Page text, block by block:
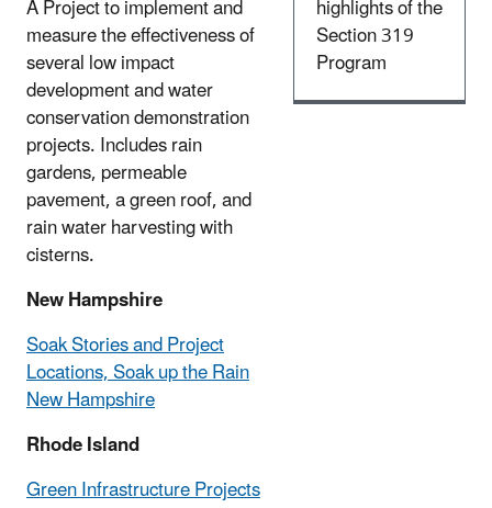
A Project to implement and
measure the effectiveness of
several low impact
development and water
conservation demonstration
projects. Includes rain
gardens, permeable
pavement, a green roof, and
rain water harvesting with
cisterns.
New Hampshire
Soak Stories and Project
Locations, Soak up the Rain
New Hampshire
Rhode Island
Green Infrastructure Projects
highlights of the
Section 319
Program